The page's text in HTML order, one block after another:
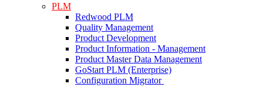
PLM
Redwood PLM
Quality Management
Product Development
Product Information - Management
Product Master Data Management
GoStart PLM (Enterprise)
Configuration Migrator